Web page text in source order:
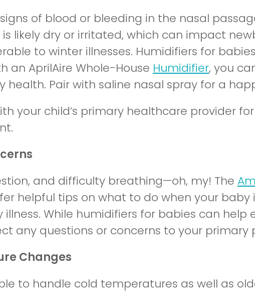
of blood or bleeding in the nasal
is likely dry or irritated, which can impact
to winter illnesses. Humidifiers for
an AprilAire Whole-House Humidifier, you
health. Pair with saline nasal spray for a
your child’s primary healthcare provider
and difficulty breathing—oh, my! The
helpful tips on what to do when your baby
While humidifiers for babies can help
any questions or concerns to your primary
Changes
to handle cold temperatures as well as